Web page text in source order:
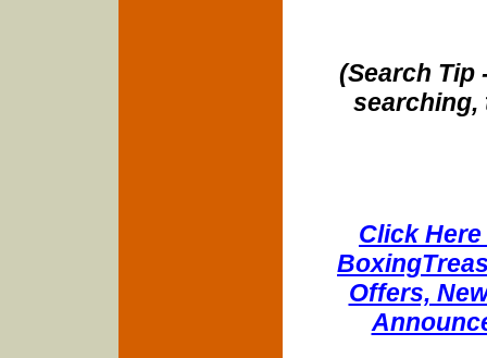
(Search Tip
searching,
Click
Offers,